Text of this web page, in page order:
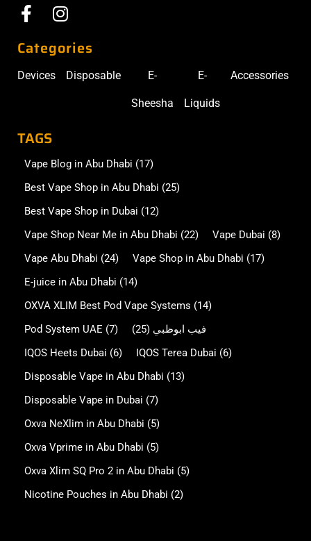
Categories
Devices Disposable E-
Sheesha
E-
Liquids
Accessories
TAGS
Vape Blog in Abu Dhabi (17)
Best Vape Shop in Abu Dhabi (25)
Best Vape Shop in Dubai (12)
Vape Shop Near Me in Abu Dhabi (22) Vape Dubai (8)
Vape Abu Dhabi (24) Vape Shop in Abu Dhabi (17)
E-juice in Abu Dhabi (14)
OXVA XLIM Best Pod Vape Systems (14)
Pod System UAE (7) فيب ابوظبي (25)
IQOS Heets Dubai (6) IQOS Terea Dubai (6)
Disposable Vape in Abu Dhabi (13)
Disposable Vape in Dubai (7)
Oxva NeXlim in Abu Dhabi (5)
Oxva Vprime in Abu Dhabi (5)
Oxva Xlim SQ Pro 2 in Abu Dhabi (5)
Nicotine Pouches in Abu Dhabi (2)